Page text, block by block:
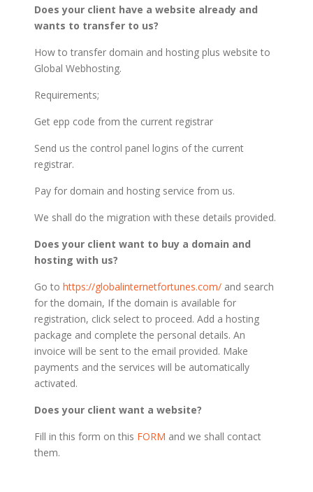
Does your client have a website already and
wants to transfer to us?
How to transfer domain and hosting plus website to
Global Webhosting.
Requirements;
Get epp code from the current registrar
Send us the control panel logins of the current
registrar.
Pay for domain and hosting service from us.
We shall do the migration with these details provided.
Does your client want to buy a domain and
hosting with us?
Go to https://globalinternetfortunes.com/ and search
for the domain, If the domain is available for
registration, click select to proceed. Add a hosting
package and complete the personal details. An
invoice will be sent to the email provided. Make
payments and the services will be automatically
activated.
Does your client want a website?
Fill in this form on this FORM and we shall contact
them.